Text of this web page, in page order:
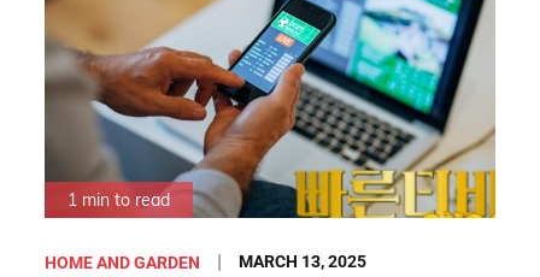
1 min to read
HOME AND GARDEN Posted
MARCH 13, 2025